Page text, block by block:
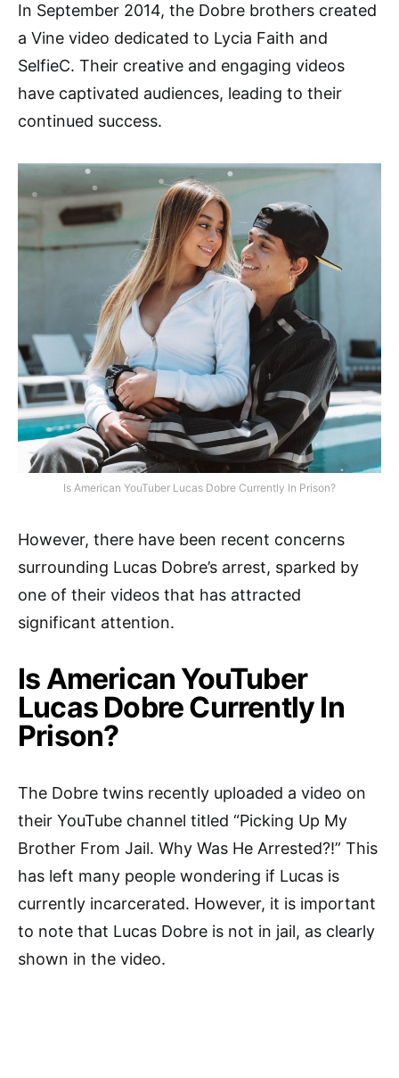
In September 2014, the Dobre brothers created
a Vine video dedicated to Lycia Faith and
SelfieC. Their creative and engaging videos
have captivated audiences, leading to their
continued success.
Is American YouTuber Lucas Dobre Currently In Prison?
However, there have been recent concerns
surrounding Lucas Dobre’s arrest, sparked by
one of their videos that has attracted
significant attention.
Is American YouTuber
Lucas Dobre Currently In
Prison?
The Dobre twins recently uploaded a video on
their YouTube channel titled “Picking Up My
Brother From Jail. Why Was He Arrested?!” This
has left many people wondering if Lucas is
currently incarcerated. However, it is important
to note that Lucas Dobre is not in jail, as clearly
shown in the video.